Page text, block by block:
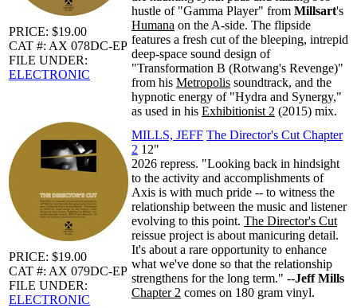
PRICE: $19.00
CAT #: AX 078DC-EP
FILE UNDER:
ELECTRONIC
hustle of "Gamma Player" from Millsart's
Humana on the A-side. The flipside
features a fresh cut of the bleeping, intrepid
deep-space sound design of
"Transformation B (Rotwang's Revenge)"
from his Metropolis soundtrack, and the
hypnotic energy of "Hydra and Synergy,"
as used in his Exhibitionist 2 (2015) mix.
PRICE: $19.00
CAT #: AX 079DC-EP
FILE UNDER:
ELECTRONIC
MILLS, JEFF The Director's Cut Chapter
2 12"
2026 repress. "Looking back in hindsight
to the activity and accomplishments of
Axis is with much pride -- to witness the
relationship between the music and listener
evolving to this point. The Director's Cut
reissue project is about manicuring detail.
It's about a rare opportunity to enhance
what we've done so that the relationship
strengthens for the long term." --Jeff Mills
Chapter 2 comes on 180 gram vinyl.